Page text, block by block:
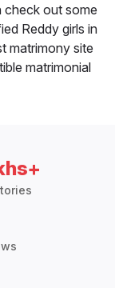
check out some
Reddy girls in
matrimony site
matrimonial